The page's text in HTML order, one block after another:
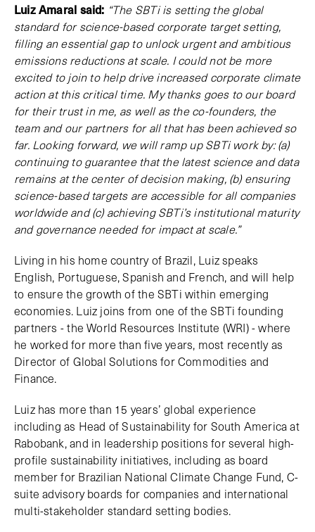
Luiz Amaral said: “The SBTi is setting the global
standard for science-based corporate target setting,
filling an essential gap to unlock urgent and ambitious
emissions reductions at scale. I could not be more
excited to join to help drive increased corporate climate
action at this critical time. My thanks goes to our board
for their trust in me, as well as the co-founders, the
team and our partners for all that has been achieved so
far. Looking forward, we will ramp up SBTi work by: (a)
continuing to guarantee that the latest science and data
remains at the center of decision making, (b) ensuring
science-based targets are accessible for all companies
worldwide and (c) achieving SBTi’s institutional maturity
and governance needed for impact at scale.”
Living in his home country of Brazil, Luiz speaks
English, Portuguese, Spanish and French, and will help
to ensure the growth of the SBTi within emerging
economies. Luiz joins from one of the SBTi founding
partners - the World Resources Institute (WRI) - where
he worked for more than five years, most recently as
Director of Global Solutions for Commodities and
Finance.
Luiz has more than 15 years’ global experience
including as Head of Sustainability for South America at
Rabobank, and in leadership positions for several high-
profile sustainability initiatives, including as board
member for Brazilian National Climate Change Fund, C-
suite advisory boards for companies and international
multi-stakeholder standard setting bodies.